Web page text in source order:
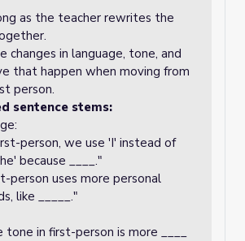
as the teacher rewrites the
changes in language, tone, and
that happen when moving from
person.
sentence stems:
person, we use 'I' instead of
because ____."
person uses more personal
like _____."
tone in first-person is more ____